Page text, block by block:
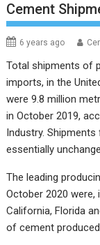
Cement
6 years ago
Total shipments of
imports, in the
were 9.8 million
in October 2019,
Industry.
essentially
The leading
October 2020 were,
California, Florida
of cement